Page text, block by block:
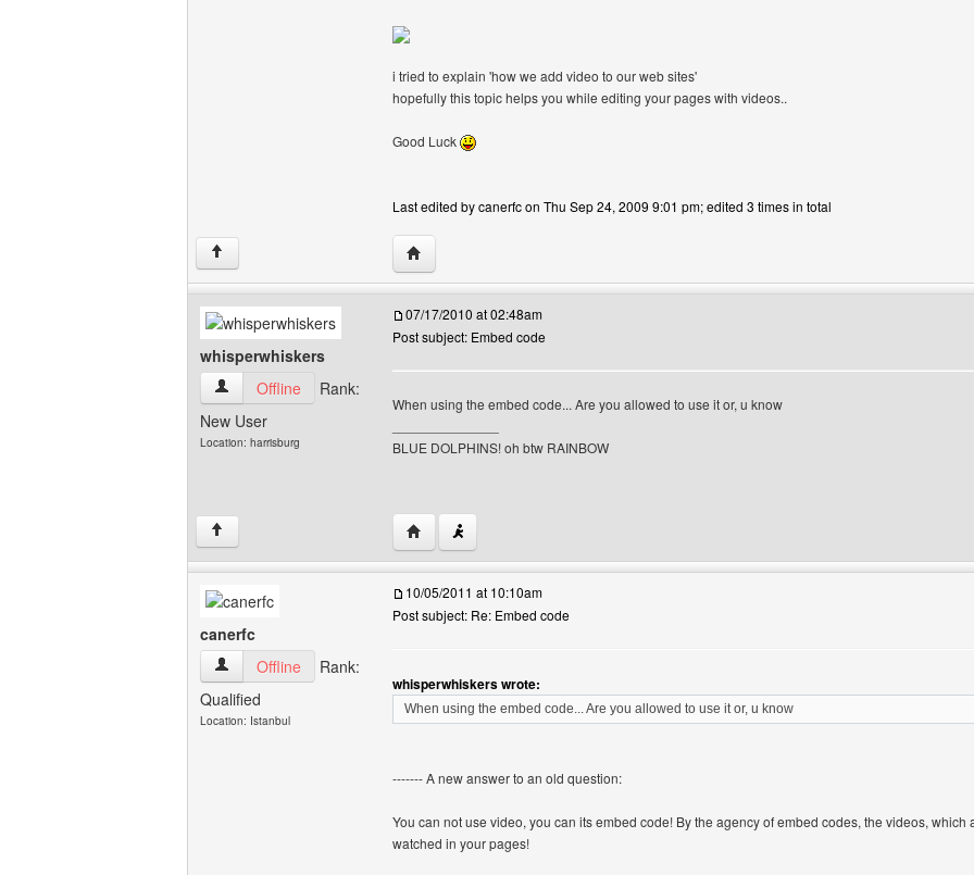
i tried to explain 'how we add video to our web sites'
hopefully this topic helps you while editing your pages with videos..
Good Luck
Last edited by canerfc on Thu Sep 24, 2009 9:01 pm; edited 3 times in total
↑ Visit poster's website: canerfc
whisperwhiskers
whisperwhiskers View user's profile
Offline
Rank:
New User
Location: harrisburg
07/17/2010 at 02:48am
Post subject: Embed code
When using the embed code... Are you allowed to use it or, u know
BLUE DOLPHINS! oh btw RAINBOW
↑ Visit poster's website: whisperwhiskers
canerfc
canerfc View user's profile
Offline
Rank:
Qualified
Location: Istanbul
10/05/2011 at 10:10am
Post subject: Re: Embed code
whisperwhiskers wrote:
When using the embed code... Are you allowed to use it or, u know
------- A new answer to an old question:
You can not use video, you can its embed code! By the agency of embed codes, the videos,
watched in your pages!